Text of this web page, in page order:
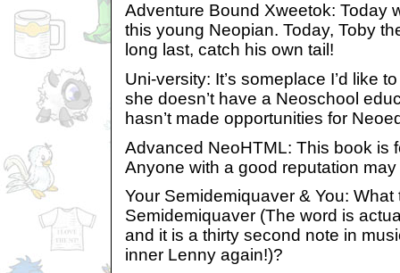
Adventure Bound Xweetok: Today
this young Neopian. Today, Toby
long last, catch his own tail!
Uni-versity: It’s someplace I’d like
she doesn’t have a Neoschool
hasn’t made opportunities for
Advanced NeoHTML: This book is
Anyone with a good reputation
Your Semidemiquaver & You:
Semidemiquaver (The word is
and it is a thirty second note in
inner Lenny again!)?